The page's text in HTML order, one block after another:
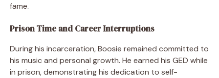
fame.
Prison Time and Career Interruptions
During his incarceration, Boosie remained committed to
his music and personal growth. He earned his GED while
in prison, demonstrating his dedication to self-